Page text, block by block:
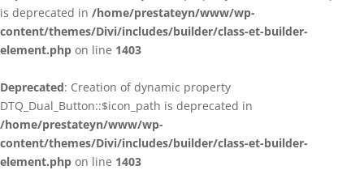
is deprecated in /home/prestateyn/www/wp-
content/themes/Divi/includes/builder/class-et-builder-
element.php on line 1403
Deprecated: Creation of dynamic property
DTQ_Dual_Button::$icon_path is deprecated in
/home/prestateyn/www/wp-
content/themes/Divi/includes/builder/class-et-builder-
element.php on line 1403